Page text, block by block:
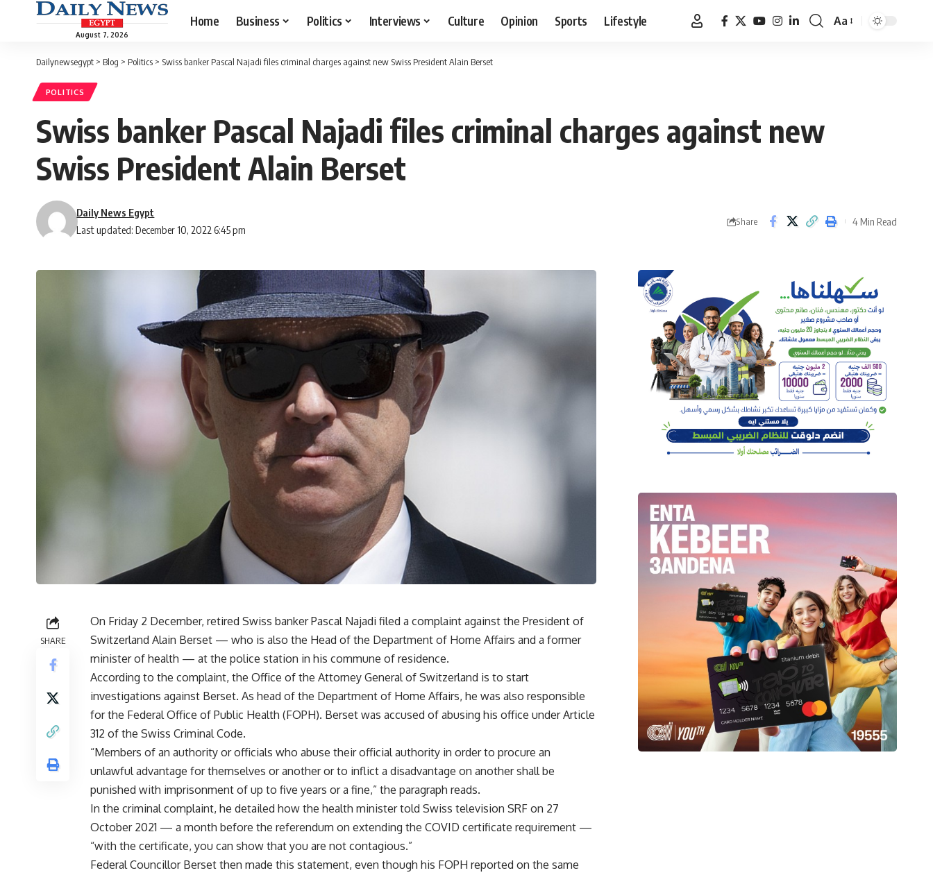
August 7, 2026
Home Business Politics Interviews Culture Opinion Sports Lifestyle
Font
Aa
Dailynewsegypt > Blog > Politics > Swiss banker Pascal Najadi files criminal charges against new Swiss President Alain Berset
POLITICS
Swiss banker Pascal Najadi files criminal charges against new
Swiss President Alain Berset
Last updated: December 10, 2022 6:45 pm
Daily News Egypt
Share 4 Min Read
SHARE
On Friday 2 December, retired Swiss banker Pascal Najadi filed a complaint against the President of
Switzerland Alain Berset — who is also the Head of the Department of Home Affairs and a former
minister of health — at the police station in his commune of residence.
According to the complaint, the Office of the Attorney General of Switzerland is to start
investigations against Berset. As head of the Department of Home Affairs, he was also responsible
for the Federal Office of Public Health (FOPH). Berset was accused of abusing his office under Article
312 of the Swiss Criminal Code.
“Members of an authority or officials who abuse their official authority in order to procure an
unlawful advantage for themselves or another or to inflict a disadvantage on another shall be
punished with imprisonment of up to five years or a fine,” the paragraph reads.
In the criminal complaint, he detailed how the health minister told Swiss television SRF on 27
October 2021 — a month before the referendum on extending the COVID certificate requirement —
“with the certificate, you can show that you are not contagious.”
Federal Councillor Berset then made this statement, even though his FOPH reported on the same